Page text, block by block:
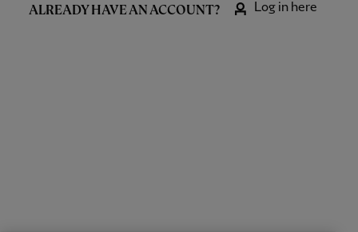
ALREADY HAVE AN ACCOUNT? Log in here